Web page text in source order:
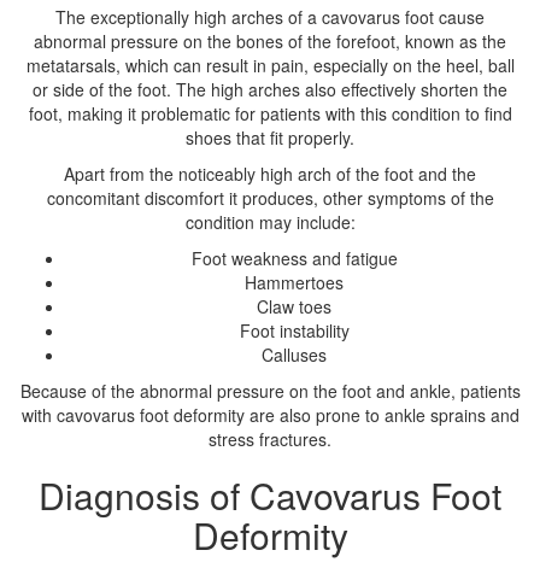
The exceptionally high arches of a cavovarus foot cause
abnormal pressure on the bones of the forefoot, known as the
metatarsals, which can result in pain, especially on the heel, ball
or side of the foot. The high arches also effectively shorten the
foot, making it problematic for patients with this condition to find
shoes that fit properly.
Apart from the noticeably high arch of the foot and the
concomitant discomfort it produces, other symptoms of the
condition may include:
Foot weakness and fatigue
Hammertoes
Claw toes
Foot instability
Calluses
Because of the abnormal pressure on the foot and ankle, patients
with cavovarus foot deformity are also prone to ankle sprains and
stress fractures.
Diagnosis of Cavovarus Foot
Deformity